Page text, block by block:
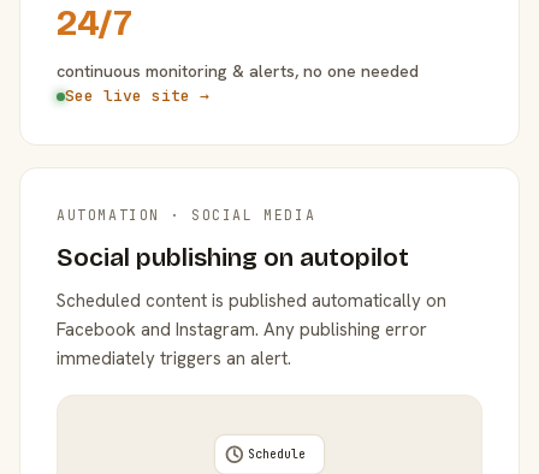
24/7
continuous monitoring & alerts, no one needed
See live site →
AUTOMATION · SOCIAL MEDIA
Social publishing on autopilot
Scheduled content is published automatically on
Facebook and Instagram. Any publishing error
immediately triggers an alert.
Schedule